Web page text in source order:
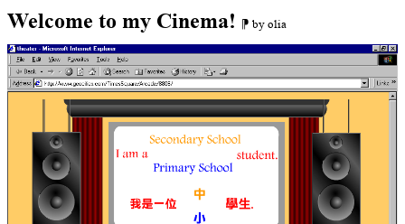
Welcome to my Cinema! ⁋ by olia